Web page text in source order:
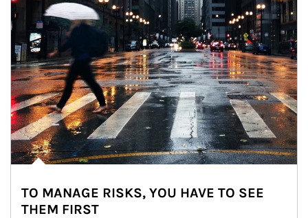
TO MANAGE RISKS, YOU HAVE TO SEE
THEM FIRST